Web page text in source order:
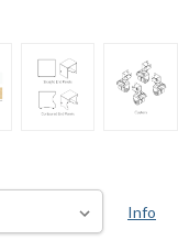
Info